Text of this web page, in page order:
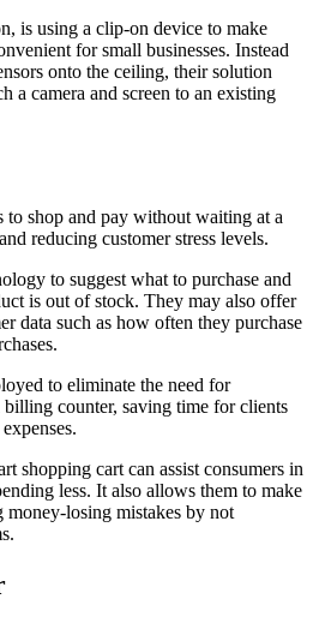
is using a clip-on device to make
for small businesses. Instead
onto the ceiling, their solution
a camera and screen to an existing
to shop and pay without waiting at a
reducing customer stress levels.
to suggest what to purchase and
is out of stock. They may also offer
data such as how often they purchase
to eliminate the need for
counter, saving time for clients
shopping cart can assist consumers in
less. It also allows them to make
losing mistakes by not